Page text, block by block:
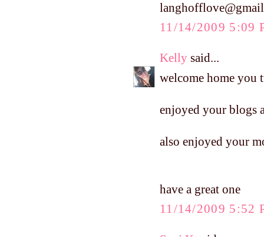
11/14/2009 5:09
Kelly said...
welcome home you
enjoyed your blogs
also enjoyed your
have a great one
11/14/2009 5:52